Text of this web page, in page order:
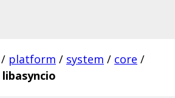
/ platform / system / core /
libasyncio